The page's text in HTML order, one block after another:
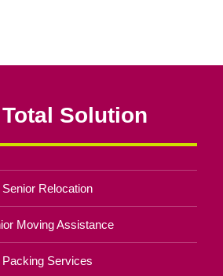
Solution
Senior Relocation
Moving Assistance
Packing Services